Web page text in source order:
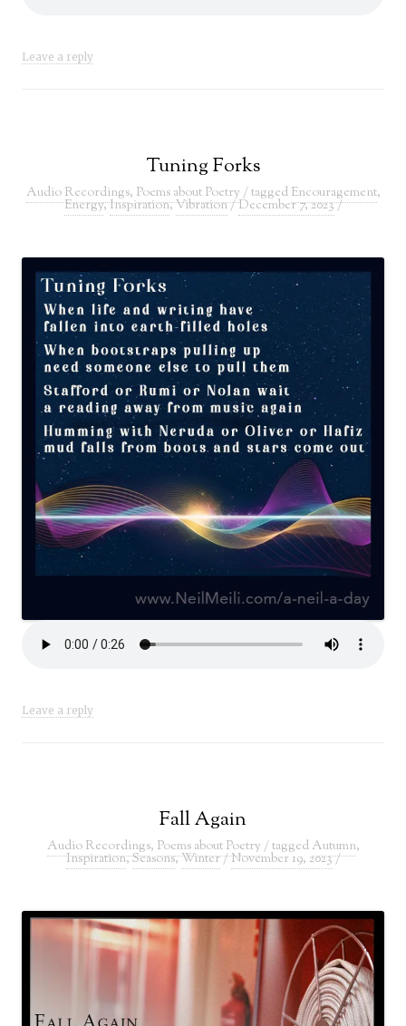
Leave a reply
Tuning Forks
Audio Recordings, Poems about Poetry / tagged Encouragement,
Energy,Inspiration,Vibration/December 7, 2023/
Leave a reply
Fall Again
Audio Recordings, Poems about Poetry / tagged Autumn,
Inspiration,Seasons,Winter/November 19, 2023/